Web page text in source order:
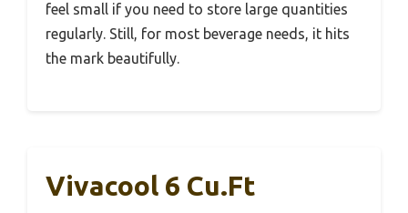
feel small if you need to store large quantities
regularly. Still, for most beverage needs, it hits
the mark beautifully.
Vivacool 6 Cu.Ft